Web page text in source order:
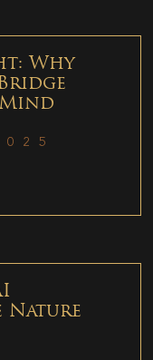
Why
Nature